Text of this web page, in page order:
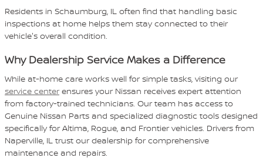
Residents in Schaumburg, IL often find that handling basic
inspections at home helps them stay connected to their
vehicle's overall condition.
Why Dealership Service Makes a Difference
While at-home care works well for simple tasks, visiting our
service centerensures your Nissan receives expert attention
from factory-trained technicians. Our team has access to
Genuine Nissan Parts and specialized diagnostic tools designed
specifically for Altima, Rogue, and Frontier vehicles. Drivers from
Naperville, IL trust our dealership for comprehensive
maintenance and repairs.